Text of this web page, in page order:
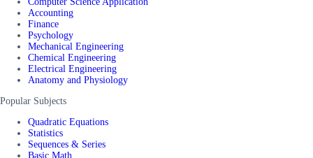
Accounting
Finance
Psychology
Mechanical Engineering
Chemical Engineering
Electrical Engineering
Anatomy and Physiology
Popular Subjects
Quadratic Equations
Statistics
Sequences & Series
Basic Math